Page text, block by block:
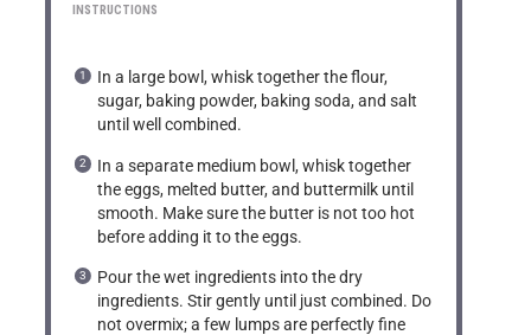
INSTRUCTIONS
In a large bowl, whisk together the flour,
sugar, baking powder, baking soda, and salt
until well combined.
In a separate medium bowl, whisk together
the eggs, melted butter, and buttermilk until
smooth. Make sure the butter is not too hot
before adding it to the eggs.
Pour the wet ingredients into the dry
ingredients. Stir gently until just combined. Do
not overmix; a few lumps are perfectly fine